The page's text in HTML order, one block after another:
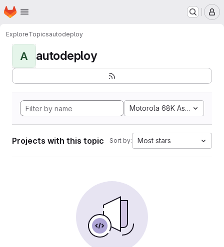
Skip to main content
Homepage
ExploreTopicsautodeploy
A autodeploy
Motorola 68K Assembly
Projects with this topic Sort by: Most stars